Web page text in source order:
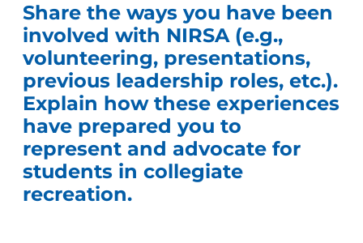
Share the ways you have been
involved with NIRSA (e.g.,
volunteering, presentations,
previous leadership roles, etc.).
Explain how these experiences
have prepared you to
represent and advocate for
students in collegiate
recreation.